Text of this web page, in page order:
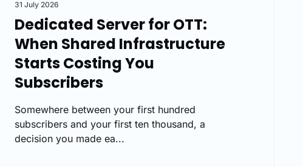
31 July 2026
Dedicated Server for OTT:
When Shared Infrastructure
Starts Costing You
Subscribers
Somewhere between your first hundred
subscribers and your first ten thousand, a
decision you made ea...